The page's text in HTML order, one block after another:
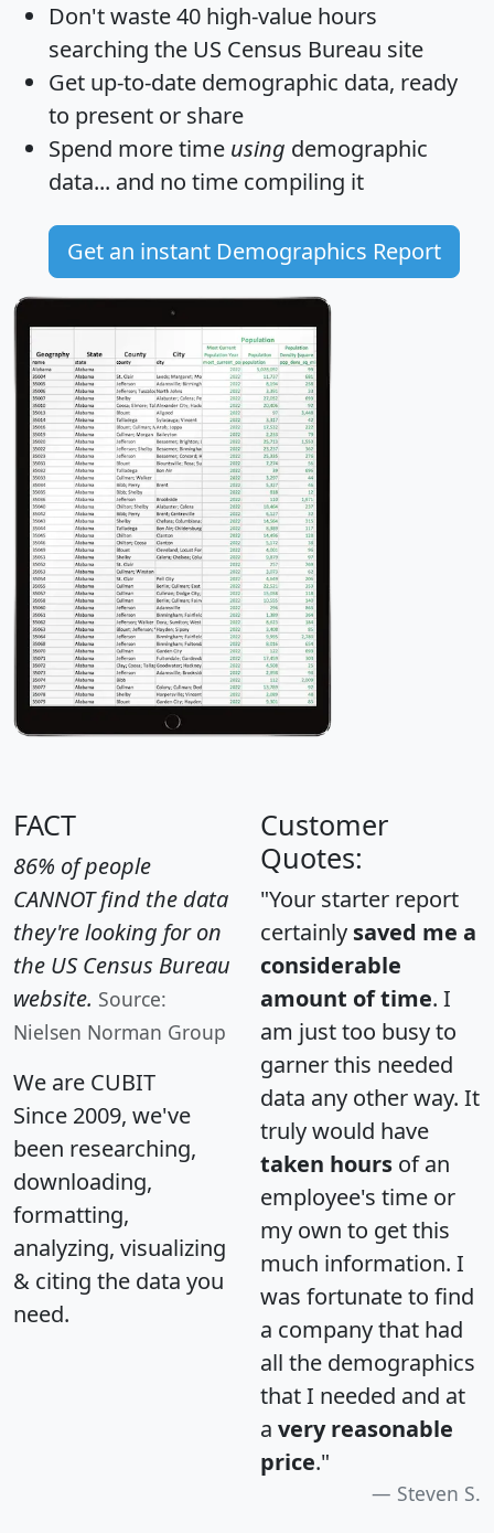
Don't waste 40 high-value hours
searching the US Census Bureau site
Get up-to-date demographic data, ready
to present or share
Spend more time using demographic
data... and no time compiling it
Get an instant Demographics Report
FACT
86% of people
CANNOT find the data
they're looking for on
the US Census Bureau
website. Source:
Nielsen Norman Group
We are CUBIT
Since 2009, we've
been researching,
downloading,
formatting,
analyzing, visualizing
& citing the data you
need.
Customer
Quotes:
"Your starter report
certainly saved me a
considerable
amount of time. I
am just too busy to
garner this needed
data any other way. It
truly would have
taken hours of an
employee's time or
my own to get this
much information. I
was fortunate to find
a company that had
all the demographics
that I needed and at
a very reasonable
price."
Steven S.